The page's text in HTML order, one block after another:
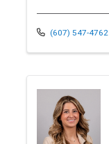
(607) 547-4762